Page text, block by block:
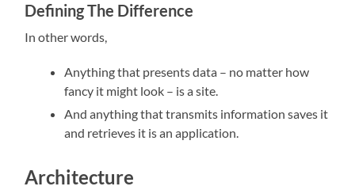
Defining The Difference
In other words,
Anything that presents data – no matter how
fancy it might look – is a site.
And anything that transmits information saves it
and retrieves it is an application.
Architecture